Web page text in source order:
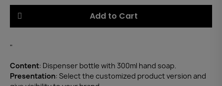
Add to Cart
"
Content: Dispenser bottle with 300ml hand soap.
Presentation: Select the customized product version and